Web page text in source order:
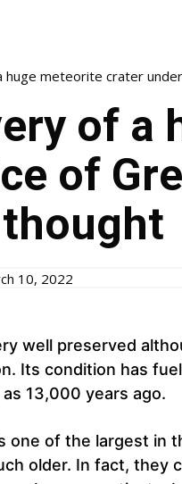
huge meteorite crater
of a
of
10, 2022
well preserved
Its condition has
13,000 years ago.
one of the largest in
older. In fact, they